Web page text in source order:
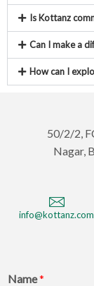
Is Kottanz
Can I make a
How can I
50/2/2,
Nagar,
info@kottanz.com
Name*